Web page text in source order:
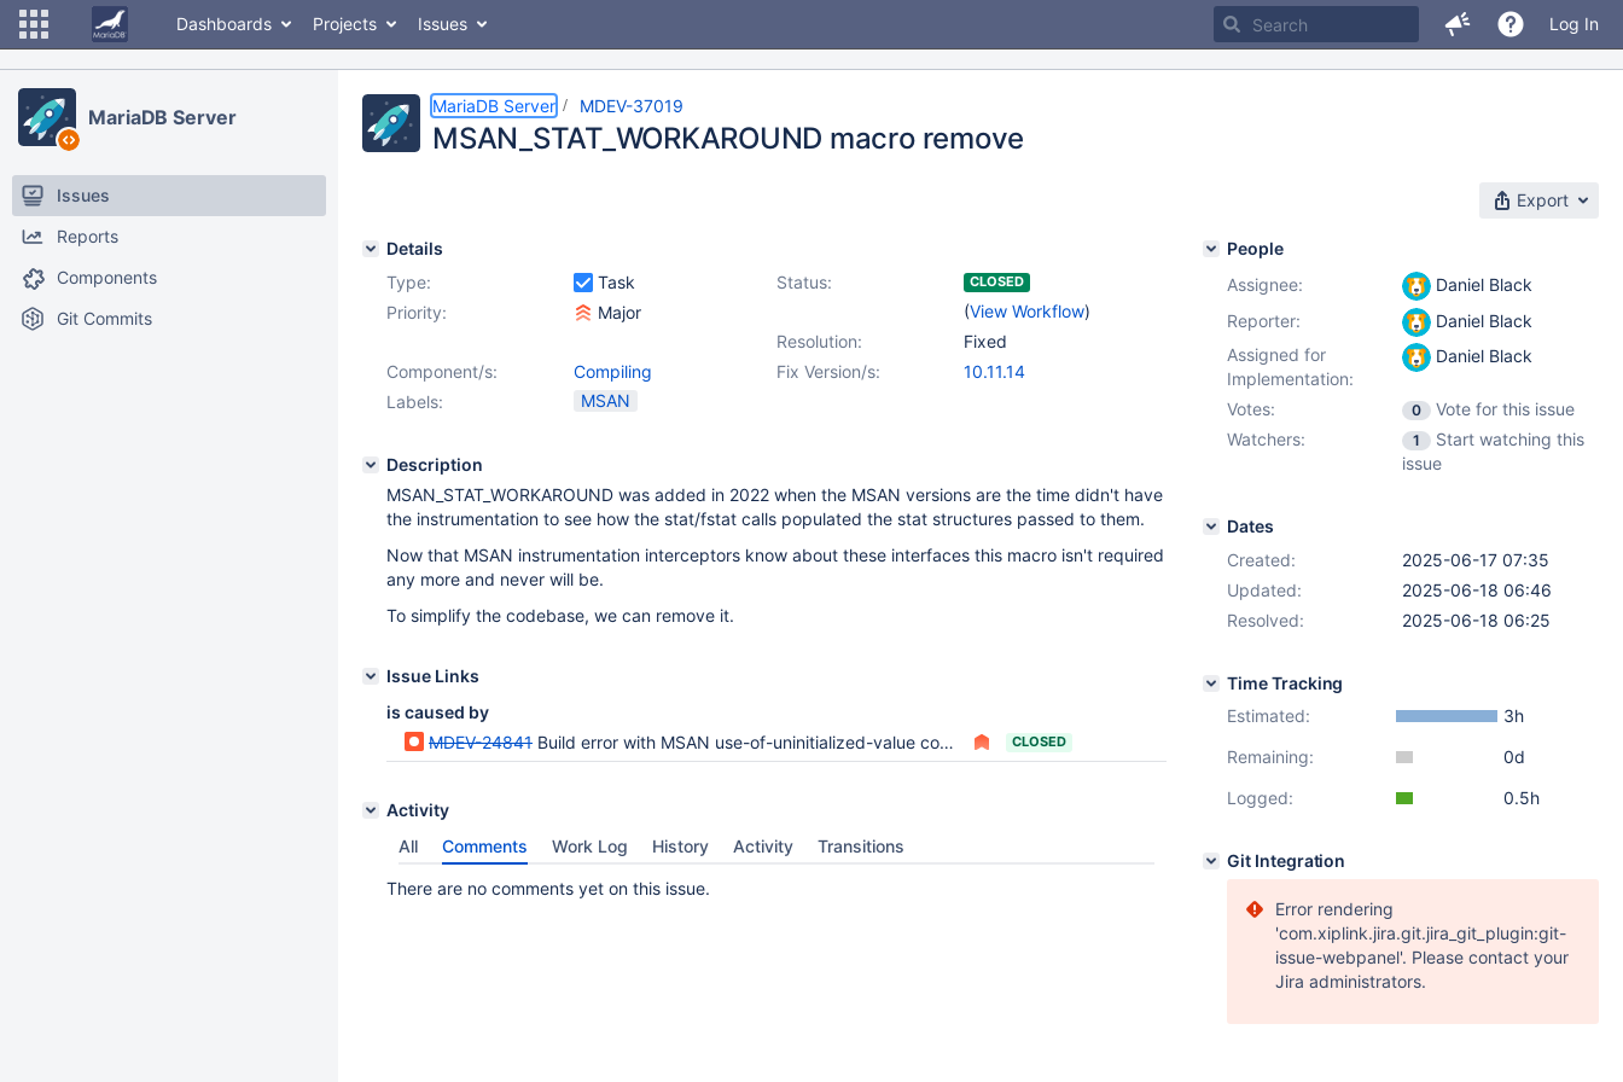
Dashboards Projects Issues Log In
MariaDB Server
Issues
Reports
Components
Git Commits
MariaDB Server MDEV-37019
MSAN_STAT_WORKAROUND macro remove
Export
Details
Type:
Task Status: CLOSED
(View Workflow)
Priority:
Major
Resolution:
Fixed
Fix Version/s:
10.11.14
Component/s:
Compiling
Labels:
MSAN
Description
MSAN_STAT_WORKAROUND was added in 2022 when the MSAN versions are the time didn't have
the instrumentation to see how the stat/fstat calls populated the stat structures passed to them.
Now that MSAN instrumentation interceptors know about these interfaces this macro isn't required
any more and never will be.
To simplify the codebase, we can remove it.
Issue Links
is caused by
MDEV-24841 Build error with MSAN use-of-uninitialized-value comp_err.c:734:10 CLOSED
Activity
All
Comments Work Log History Activity Transitions
There are no comments yet on this issue.
People
Assignee:
Daniel Black
Reporter:
Daniel Black
Assigned for
Implementation:
Daniel Black
Votes: 0
Vote for this issue
Watchers:
1
Start watching this
issue
Dates
Created:
2025-06-17 07:35
Updated:
2025-06-18 06:46
Resolved:
2025-06-18 06:25
Time Tracking
Estimated:
3h
Remaining:
0d
Logged:
0.5h
Git Integration
Error rendering
'com.xiplink.jira.git.jira_git_plugin:git-
issue-webpanel'. Please contact your
Jira administrators.